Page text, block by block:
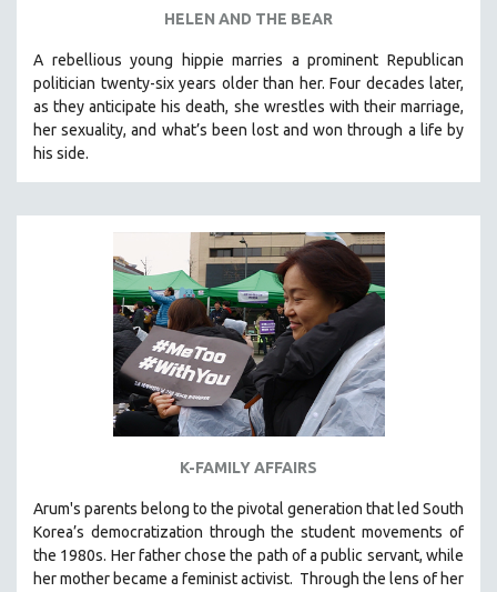
30 MINUTES OR LESS
SPOTLIGHT: HEINZ EMIGHOLZ
121 MINUTES TO 180 MINUTES
31 MINUTES TO 60 MINUTES
61 MINUTES TO 120 MINUTES
5 HOURS OR MORE
THOM ANDERSEN
BERTRAND BONELLO
LUCIEN CASTAING-TAYLOR
PEDRO COSTA
JOSE LUIS GUERIN
SPOTLIGHT: M. KIRCHHEIMER
PERE PORTABELLA
HELEN AND THE BEAR
A rebellious young hippie marries a prominent Republican
politician twenty-six years older than her. Four decades later,
as they anticipate his death, she wrestles with their marriage,
her sexuality, and what’s been lost and won through a life by
his side.
K-FAMILY AFFAIRS
Arum's parents belong to the pivotal generation that led South
Korea’s democratization through the student movements of
the 1980s. Her father chose the path of a public servant, while
her mother became a feminist activist. Through the lens of her